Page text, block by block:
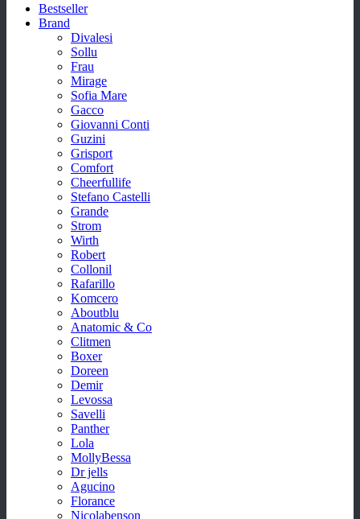
Bestseller
Brand
Divalesi
Sollu
Frau
Mirage
Sofia Mare
Gacco
Giovanni Conti
Guzini
Grisport
Comfort
Cheerfullife
Stefano Castelli
Grande
Strom
Wirth
Robert
Collonil
Rafarillo
Komcero
Aboutblu
Anatomic & Co
Clitmen
Boxer
Doreen
Demir
Levossa
Savelli
Panther
Lola
MollyBessa
Dr jells
Agucino
Florance
Nicolabenson